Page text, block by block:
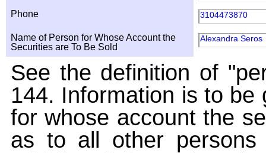
Phone 3104473870
Name of Person for Whose Account the
Securities are To Be Sold
Alexandra Seros
See the definition of
144. Information is to
for whose account the
as to all other